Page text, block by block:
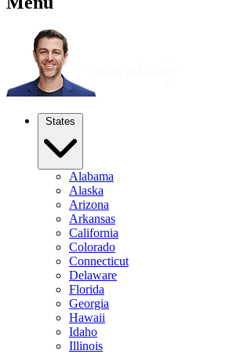
States
Alabama
Alaska
Arizona
Arkansas
California
Colorado
Connecticut
Delaware
Florida
Georgia
Hawaii
Idaho
Illinois